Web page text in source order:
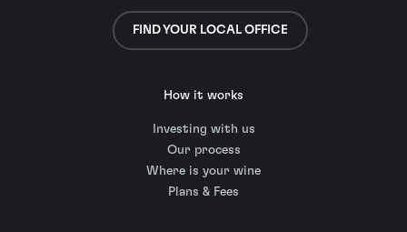
FIND YOUR LOCAL OFFICE
How it works
Investing with us
Our process
Where is your wine
Plans & Fees